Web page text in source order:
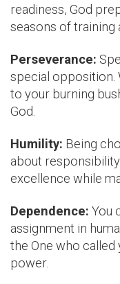
readiness, God
seasons of training
Perseverance:
special opposition.
to your burning
God.
Humility: Being
about
excellence while
Dependence: You
assignment in
the One who called
power.